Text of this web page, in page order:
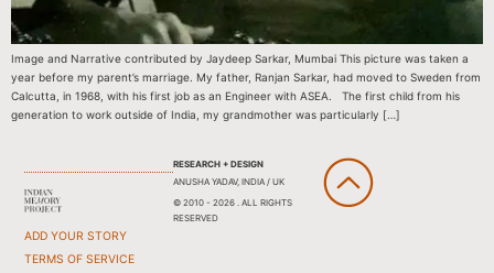
Image and Narrative contributed by Jaydeep Sarkar, Mumbai This picture was taken a
year before my parent’s marriage. My father, Ranjan Sarkar, had moved to Sweden from
Calcutta, in 1968, with his first job as an Engineer with ASEA. The first child from his
generation to work outside of India, my grandmother was particularly […]
ADD YOUR STORY
TERMS OF SERVICE
RESEARCH + DESIGN
ANUSHA YADAV, INDIA / UK
© 2010 - 2026 . ALL RIGHTS
RESERVED